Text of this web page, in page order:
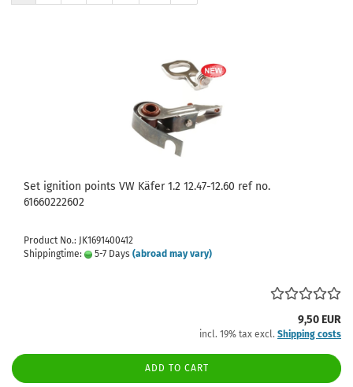
Set ignition points VW Käfer 1.2 12.47-12.60 ref no.
61660222602
Product No.: JK1691400412
Shippingtime:
5-7 Days (abroad may vary)
9,50 EUR
incl. 19% tax excl. Shipping costs
ADD TO CART